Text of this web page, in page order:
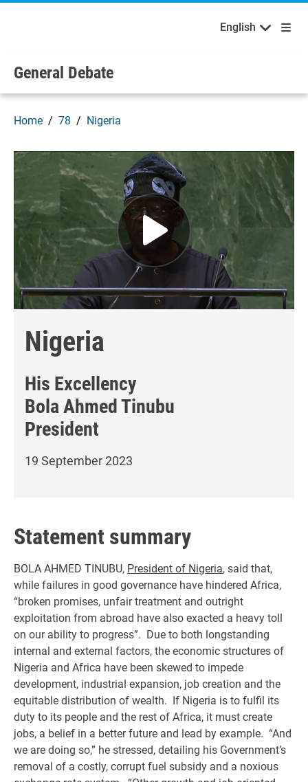
Skip to main content / navigation
Welcome to the United Nations English Français
Русский Español
English
General Debate
Home 78 Nigeria
Nigeria
His Excellency
Bola Ahmed Tinubu
President
19 September 2023
Statement summary
BOLA AHMED TINUBU, President of Nigeria, said that,
while failures in good governance have hindered Africa,
“broken promises, unfair treatment and outright
exploitation from abroad have also exacted a heavy toll
on our ability to progress”. Due to both longstanding
internal and external factors, the economic structures of
Nigeria and Africa have been skewed to impede
development, industrial expansion, job creation and the
equitable distribution of wealth. If Nigeria is to fulfil its
duty to its people and the rest of Africa, it must create
jobs, a belief in a better future and lead by example. “And
we are doing so,” he stressed, detailing his Government’s
removal of a costly, corrupt fuel subsidy and a noxious